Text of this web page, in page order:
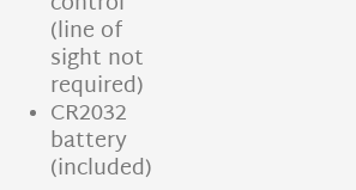
(line of
sight not
required)
CR2032
battery
(included)